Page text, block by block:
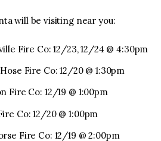
will be visiting near you:
Fire Co: 12/23, 12/24 @ 4:30pm
Fire Co: 12/20 @ 1:30pm
Fire Co: 12/19 @ 1:00pm
Co: 12/20 @ 1:00pm
Fire Co: 12/19 @ 2:00pm